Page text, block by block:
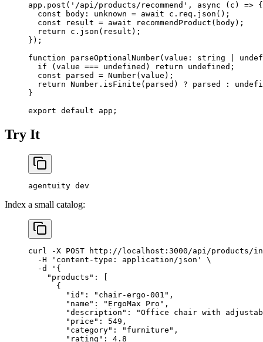
app. post ( '/api/products/recommend' , async ( c ) => {
  const
body : unknown = await c.req. json ();
  const
result = await recommendProduct (body);
  return
c. json (result);
});
function parseOptionalNumber( value : string
  if
(value === undefined ) return undefined ;
  const
parsed = Number(value);
  return
Number. isFinite (parsed) ? parsed :
}
export default app;
Try It
agentuity dev
Index a small catalog:
curl -X POST http://localhost:3000/api/products/
  -H
'content-type: application/json'
\
  -d
'{
    "products": [
      {
        "id": "chair-ergo-001",
        "name": "ErgoMax Pro",
"description": "Office chair with
        "price": 549,
        "category": "furniture",
        "rating": 4.8